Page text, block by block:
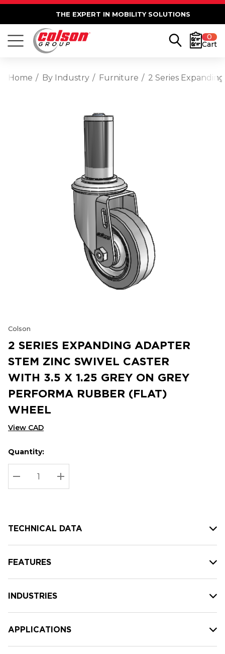
THE EXPERT IN MOBILITY SOLUTIONS
0
Cart
Home By Industry Furniture 2 Series
Colson
2 SERIES EXPANDING ADAPTER
STEM ZINC SWIVEL CASTER
WITH 3.5 X 1.25 GREY ON GREY
PERFORMA RUBBER (FLAT)
WHEEL
View CAD
Hurry
up!
Current
stock:
Current
Quantity:
DECREASE QUANTITY:
INCREASE QUANTITY:
TECHNICAL DATA
FEATURES
INDUSTRIES
APPLICATIONS